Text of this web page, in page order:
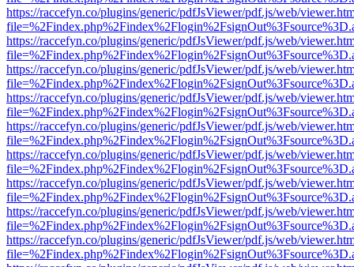
https://raccefyn.co/plugins/generic/pdfJsViewer/pdf.js/web/
https://raccefyn.co/plugins/generic/pdfJsViewer/pdf.js/web/
https://raccefyn.co/plugins/generic/pdfJsViewer/pdf.js/web/
https://raccefyn.co/plugins/generic/pdfJsViewer/pdf.js/web/
https://raccefyn.co/plugins/generic/pdfJsViewer/pdf.js/web/
https://raccefyn.co/plugins/generic/pdfJsViewer/pdf.js/web/
https://raccefyn.co/plugins/generic/pdfJsViewer/pdf.js/web/
https://raccefyn.co/plugins/generic/pdfJsViewer/pdf.js/web/
https://raccefyn.co/plugins/generic/pdfJsViewer/pdf.js/web/